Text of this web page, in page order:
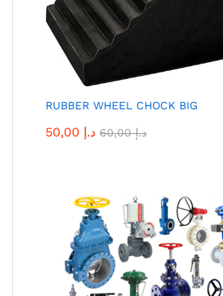
RUBBER WHEEL CHOCK BIG
50,00 د.إ 60,00د.إ